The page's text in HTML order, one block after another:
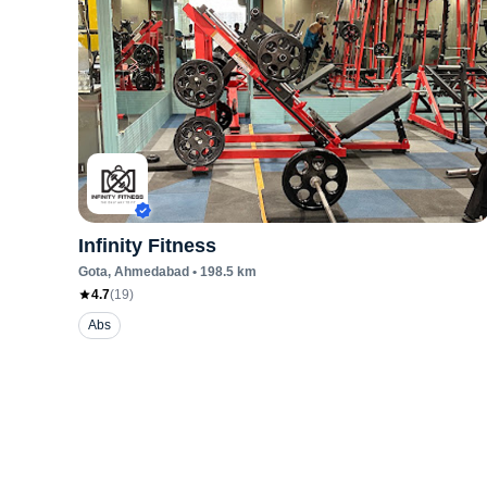
Infinity Fitness
Gota, Ahmedabad • 198.5 km
4.7(19)
Abs